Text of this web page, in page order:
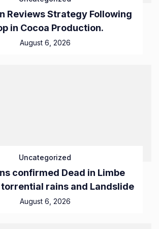
Reviews Strategy Following
in Cocoa Production.
August 6, 2026
Uncategorized
confirmed Dead in Limbe
torrential rains and Landslide
August 6, 2026